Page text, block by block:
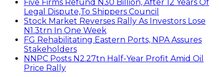
Five Firms Refund N30 Billion, After 12 Years Of
Legal Dispute,To Shippers Council
Stock Market Reverses Rally As Investors Lose
N1.3trn In One Week
FG Rehabilitating Eastern Ports, NPA Assures
Stakeholders
NNPC Posts N2.27tn Half-Year Profit Amid Oil
Price Rally